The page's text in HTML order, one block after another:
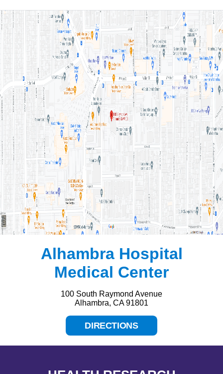
Alhambra Hospital
Medical Center
100 South Raymond Avenue
Alhambra, CA 91801
DIRECTIONS